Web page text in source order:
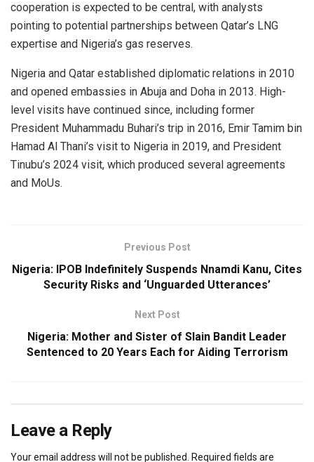
cooperation is expected to be central, with analysts
pointing to potential partnerships between Qatar’s LNG
expertise and Nigeria’s gas reserves.
Nigeria and Qatar established diplomatic relations in 2010
and opened embassies in Abuja and Doha in 2013. High-
level visits have continued since, including former
President Muhammadu Buhari’s trip in 2016, Emir Tamim bin
Hamad Al Thani’s visit to Nigeria in 2019, and President
Tinubu’s 2024 visit, which produced several agreements
and MoUs.
Previous Post
Nigeria: IPOB Indefinitely Suspends Nnamdi Kanu, Cites
Security Risks and ‘Unguarded Utterances’
Next Post
Nigeria: Mother and Sister of Slain Bandit Leader
Sentenced to 20 Years Each for Aiding Terrorism
Leave a Reply
Your email address will not be published. Required fields are